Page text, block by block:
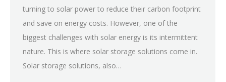
turning to solar power to reduce their carbon footprint
and save on energy costs. However, one of the
biggest challenges with solar energy is its intermittent
nature. This is where solar storage solutions come in.
Solar storage solutions, also…